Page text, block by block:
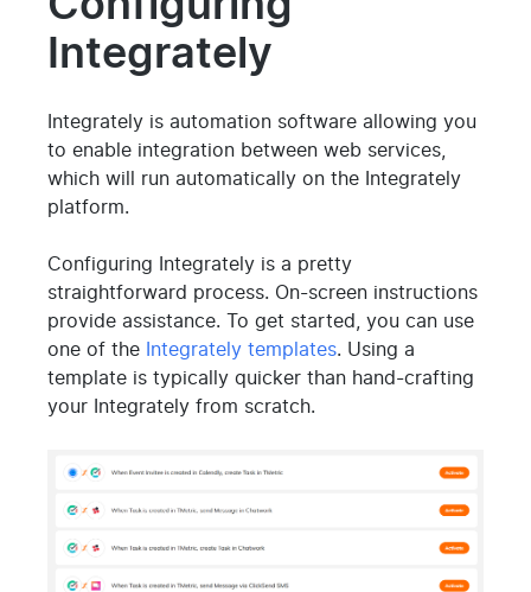
Integrately
Integrately is automation software allowing you
to enable integration between web services,
which will run automatically on the Integrately
platform.
Configuring Integrately is a pretty
straightforward process. On-screen instructions
provide assistance. To get started, you can use
one of the
Integrately templates. Using a
template is typically quicker than hand-crafting
your Integrately from scratch.